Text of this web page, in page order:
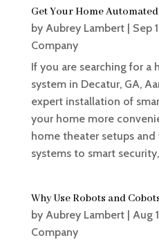
Get Your Home
by Aubrey Lambert| Sep
Company
If you are searching for a
system in Decatur, GA,
expert installation of
your home more
home theater setups
systems to smart
Why Use Robots and
by Aubrey Lambert| Aug
Company